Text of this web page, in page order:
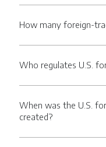
How many foreign-
Who regulates U.S.
When was the U.S.
created?